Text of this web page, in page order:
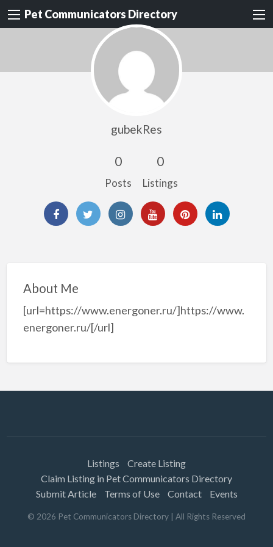
Pet Communicators Directory
gubekRes
0
Posts
0
Listings
About Me
[url=https://www.energoner.ru/]https://www.
energoner.ru/[/url]
Listings
Create Listing
Claim Listing in Pet Communicators Directory
Submit Article
Terms of Use Contact Events
© 2026 Pet Communicators Directory | All Rights Reserved